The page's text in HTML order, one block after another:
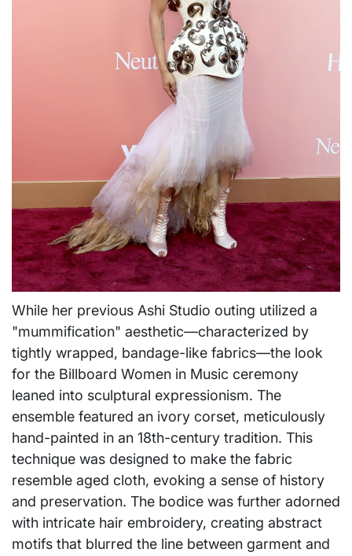
While her previous Ashi Studio outing utilized a
"mummification" aesthetic—characterized by
tightly wrapped, bandage-like fabrics—the look
for the Billboard Women in Music ceremony
leaned into sculptural expressionism. The
ensemble featured an ivory corset, meticulously
hand-painted in an 18th-century tradition. This
technique was designed to make the fabric
resemble aged cloth, evoking a sense of history
and preservation. The bodice was further adorned
with intricate hair embroidery, creating abstract
motifs that blurred the line between garment and